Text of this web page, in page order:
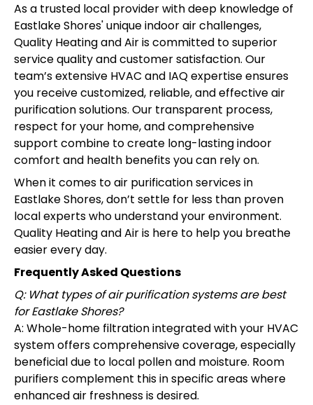
As a trusted local provider with deep knowledge of
Eastlake Shores' unique indoor air challenges,
Quality Heating and Air is committed to superior
service quality and customer satisfaction. Our
team’s extensive HVAC and IAQ expertise ensures
you receive customized, reliable, and effective air
purification solutions. Our transparent process,
respect for your home, and comprehensive
support combine to create long-lasting indoor
comfort and health benefits you can rely on.
When it comes to air purification services in
Eastlake Shores, don’t settle for less than proven
local experts who understand your environment.
Quality Heating and Air is here to help you breathe
easier every day.
Frequently Asked Questions
Q: What types of air purification systems are best
for Eastlake Shores?
A: Whole-home filtration integrated with your HVAC
system offers comprehensive coverage, especially
beneficial due to local pollen and moisture. Room
purifiers complement this in specific areas where
enhanced air freshness is desired.